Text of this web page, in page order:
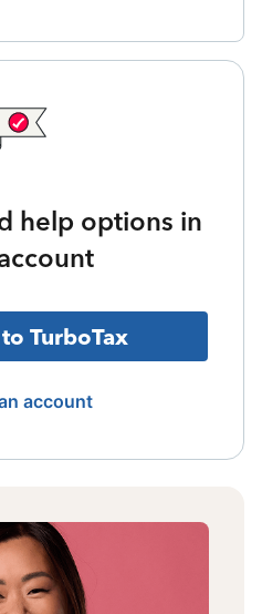
help options in
TurboTax
account